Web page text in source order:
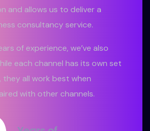
and allows us to deliver a
consultancy service.
of experience, we’ve also
each channel has its own set
they all work best when
with other channels.